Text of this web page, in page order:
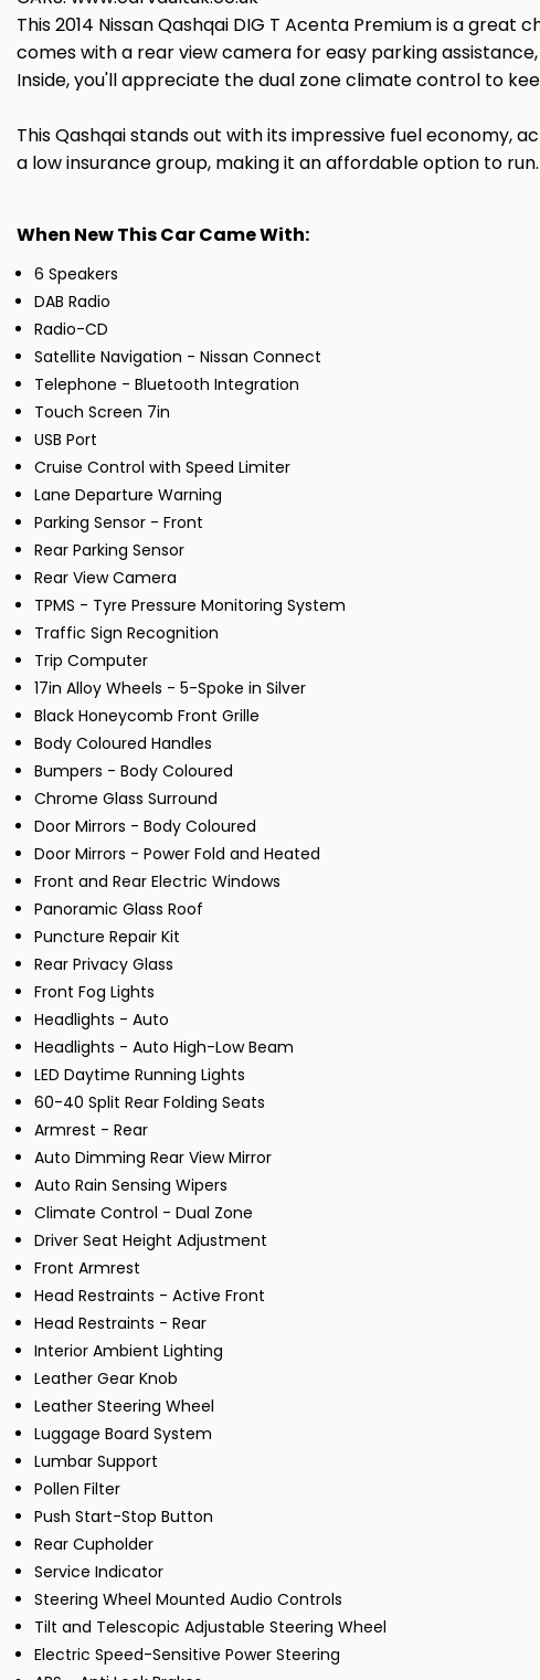
This 2014 Nissan Qashqai DIG T Acenta Premium is a
comes with a rear view camera for easy parking
Inside, you'll appreciate the dual zone climate control to
This Qashqai stands out with its impressive fuel economy,
a low insurance group, making it an affordable option to
When New This Car Came With:
6 Speakers
DAB Radio
Radio-CD
Satellite Navigation - Nissan Connect
Telephone - Bluetooth Integration
Touch Screen 7in
USB Port
Cruise Control with Speed Limiter
Lane Departure Warning
Parking Sensor - Front
Rear Parking Sensor
Rear View Camera
TPMS - Tyre Pressure Monitoring System
Traffic Sign Recognition
Trip Computer
17in Alloy Wheels - 5-Spoke in Silver
Black Honeycomb Front Grille
Body Coloured Handles
Bumpers - Body Coloured
Chrome Glass Surround
Door Mirrors - Body Coloured
Door Mirrors - Power Fold and Heated
Front and Rear Electric Windows
Panoramic Glass Roof
Puncture Repair Kit
Rear Privacy Glass
Front Fog Lights
Headlights - Auto
Headlights - Auto High-Low Beam
LED Daytime Running Lights
60-40 Split Rear Folding Seats
Armrest - Rear
Auto Dimming Rear View Mirror
Auto Rain Sensing Wipers
Climate Control - Dual Zone
Driver Seat Height Adjustment
Front Armrest
Head Restraints - Active Front
Head Restraints - Rear
Interior Ambient Lighting
Leather Gear Knob
Leather Steering Wheel
Luggage Board System
Lumbar Support
Pollen Filter
Push Start-Stop Button
Rear Cupholder
Service Indicator
Steering Wheel Mounted Audio Controls
Tilt and Telescopic Adjustable Steering Wheel
Electric Speed-Sensitive Power Steering